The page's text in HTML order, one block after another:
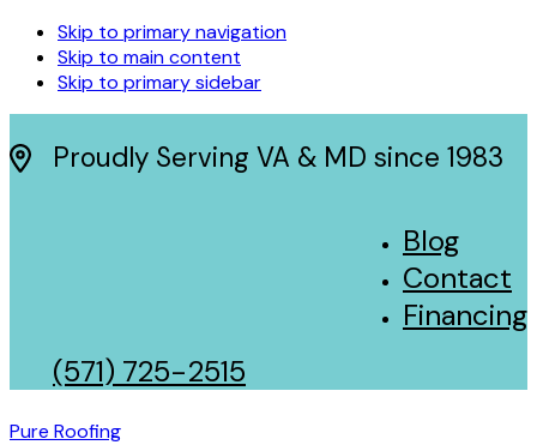
Skip to primary navigation
Skip to main content
Skip to primary sidebar
Proudly Serving VA & MD since 1983
Blog
Contact
Financing
(571) 725-2515
Pure Roofing